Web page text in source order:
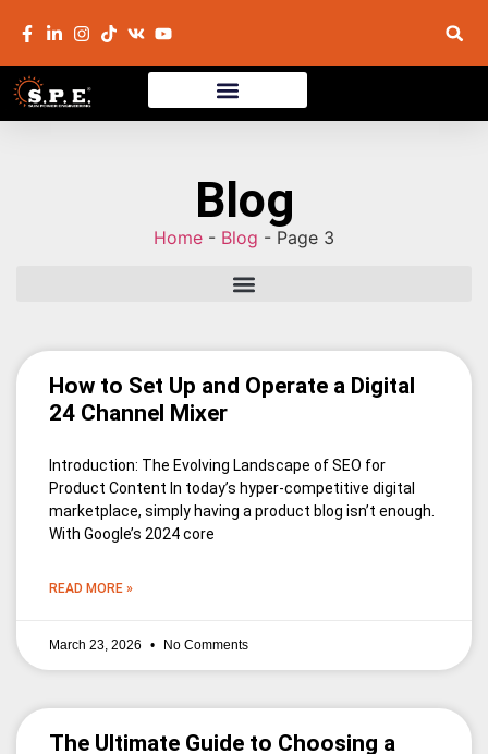
Blog
Home - Blog - Page 3
How to Set Up and Operate a Digital
24 Channel Mixer
Introduction: The Evolving Landscape of SEO for
Product Content In today’s hyper-competitive digital
marketplace, simply having a product blog isn’t enough.
With Google’s 2024 core
READ MORE »
March 23, 2026 No Comments
The Ultimate Guide to Choosing a